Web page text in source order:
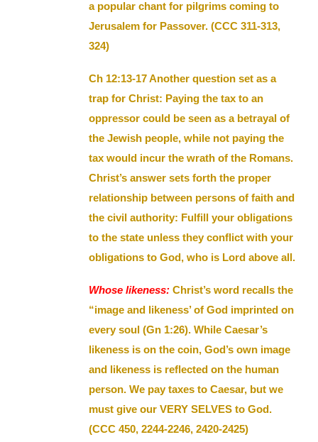
a popular chant for pilgrims coming to
Jerusalem for Passover. (CCC 311-313,
324)
Ch 12:13-17 Another question set as a
trap for Christ: Paying the tax to an
oppressor could be seen as a betrayal of
the Jewish people, while not paying the
tax would incur the wrath of the Romans.
Christ’s answer sets forth the proper
relationship between persons of faith and
the civil authority: Fulfill your obligations
to the state unless they conflict with your
obligations to God, who is Lord above all.
Whose likeness: Christ’s word recalls the
“image and likeness’ of God imprinted on
every soul (Gn 1:26). While Caesar’s
likeness is on the coin, God’s own image
and likeness is reflected on the human
person. We pay taxes to Caesar, but we
must give our VERY SELVES to God.
(CCC 450, 2244-2246, 2420-2425)